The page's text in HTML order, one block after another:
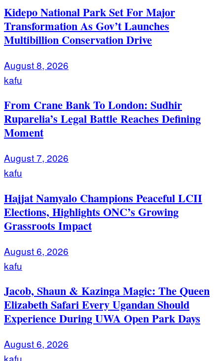
Kidepo National Park Set For Major
Transformation As Gov’t Launches
Multibillion Conservation Drive
August 8, 2026
kafu
From Crane Bank To London: Sudhir
Ruparelia’s Legal Battle Reaches Defining
Moment
August 7, 2026
kafu
Hajjat Namyalo Champions Peaceful LCII
Elections, Highlights ONC’s Growing
Grassroots Impact
August 6, 2026
kafu
Jacob, Shaun & Kazinga Magic: The Queen
Elizabeth Safari Every Ugandan Should
Experience During UWA Open Park Days
August 6, 2026